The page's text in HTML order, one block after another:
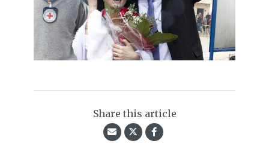
Share this article